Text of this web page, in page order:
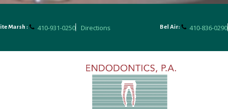
Marsh : 410-931-0250 Directions Bel Air: 410-836-0290